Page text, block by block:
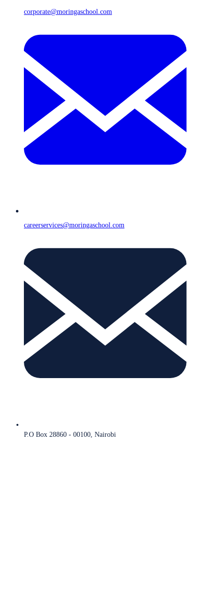
corporate@moringaschool.com
careerservices@moringaschool.com
P.O Box 28860 - 00100, Nairobi